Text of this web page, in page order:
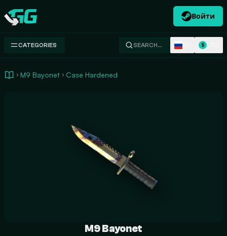
Swap.gg
Войти
CATEGORIES SEARCH… $
M9 Bayonet Case Hardened
M9 Bayonet